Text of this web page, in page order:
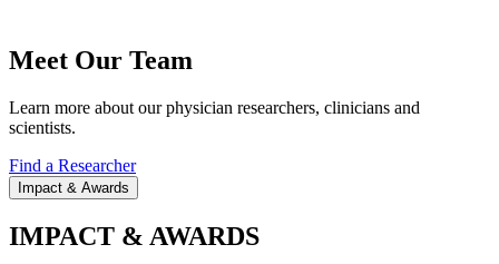
Meet Our Team
Learn more about our physician researchers, clinicians and
scientists.
Find a Researcher
Impact & Awards
IMPACT & AWARDS